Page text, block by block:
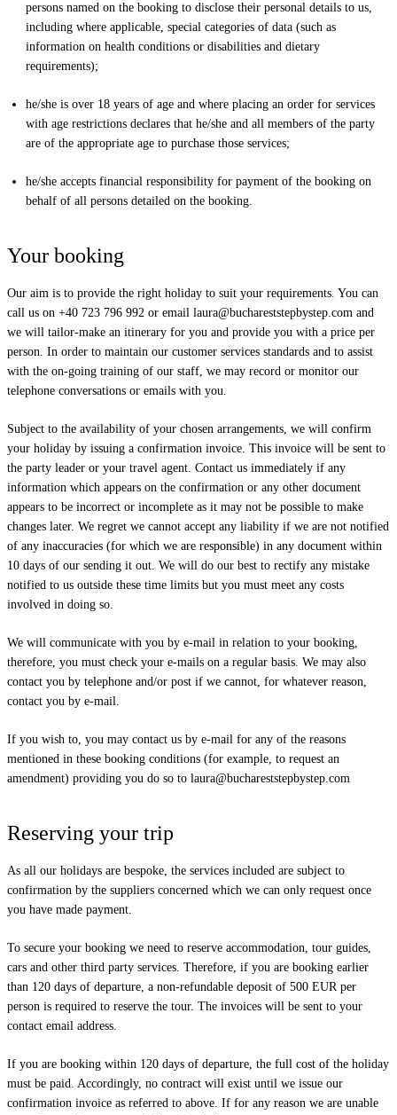
persons named on the booking to disclose their personal details to us,
including where applicable, special categories of data (such as
information on health conditions or disabilities and dietary
requirements);
he/she is over 18 years of age and where placing an order for services
with age restrictions declares that he/she and all members of the party
are of the appropriate age to purchase those services;
he/she accepts financial responsibility for payment of the booking on
behalf of all persons detailed on the booking.
Your booking
Our aim is to provide the right holiday to suit your requirements. You can
call us on +40 723 796 992 or email laura@buchareststepbystep.com and
we will tailor-make an itinerary for you and provide you with a price per
person. In order to maintain our customer services standards and to assist
with the on-going training of our staff, we may record or monitor our
telephone conversations or emails with you.
Subject to the availability of your chosen arrangements, we will confirm
your holiday by issuing a confirmation invoice. This invoice will be sent to
the party leader or your travel agent. Contact us immediately if any
information which appears on the confirmation or any other document
appears to be incorrect or incomplete as it may not be possible to make
changes later. We regret we cannot accept any liability if we are not notified
of any inaccuracies (for which we are responsible) in any document within
10 days of our sending it out. We will do our best to rectify any mistake
notified to us outside these time limits but you must meet any costs
involved in doing so.
We will communicate with you by e-mail in relation to your booking,
therefore, you must check your e-mails on a regular basis. We may also
contact you by telephone and/or post if we cannot, for whatever reason,
contact you by e-mail.
If you wish to, you may contact us by e-mail for any of the reasons
mentioned in these booking conditions (for example, to request an
amendment) providing you do so to laura@buchareststepbystep.com
Reserving your trip
As all our holidays are bespoke, the services included are subject to
confirmation by the suppliers concerned which we can only request once
you have made payment.
To secure your booking we need to reserve accommodation, tour guides,
cars and other third party services. Therefore, if you are booking earlier
than 120 days of departure, a non-refundable deposit of 500 EUR per
person is required to reserve the tour. The invoices will be sent to your
contact email address.
If you are booking within 120 days of departure, the full cost of the holiday
must be paid. Accordingly, no contract will exist until we issue our
confirmation invoice as referred to above. If for any reason we are unable